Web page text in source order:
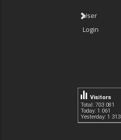
User
Login
Total: 703 081
Today: 1 061
Yesterday: 1 313
Visitors